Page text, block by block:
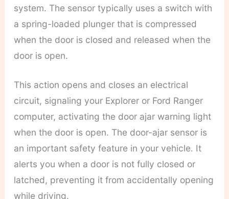
system. The sensor typically uses a switch with
a spring-loaded plunger that is compressed
when the door is closed and released when the
door is open.
This action opens and closes an electrical
circuit, signaling your Explorer or Ford Ranger
computer, activating the door ajar warning light
when the door is open. The door-ajar sensor is
an important safety feature in your vehicle. It
alerts you when a door is not fully closed or
latched, preventing it from accidentally opening
while driving.